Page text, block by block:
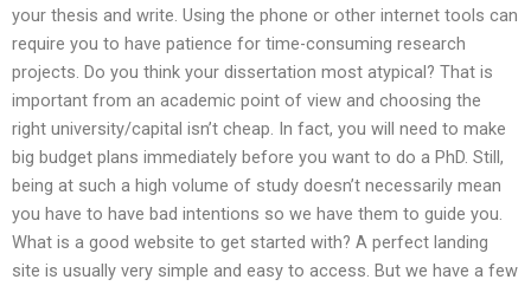
your thesis and write. Using the phone or other internet tools can
require you to have patience for time-consuming research
projects. Do you think your dissertation most atypical? That is
important from an academic point of view and choosing the
right university/capital isn’t cheap. In fact, you will need to make
big budget plans immediately before you want to do a PhD. Still,
being at such a high volume of study doesn’t necessarily mean
you have to have bad intentions so we have them to guide you.
What is a good website to get started with? A perfect landing
site is usually very simple and easy to access. But we have a few